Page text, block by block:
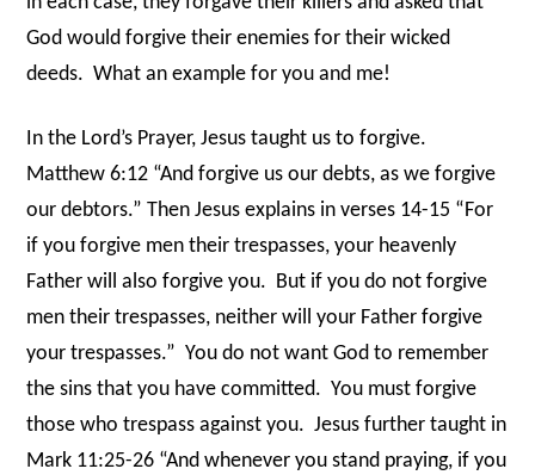
God would forgive their enemies for their wicked
deeds. What an example for you and me!
In the Lord’s Prayer, Jesus taught us to forgive.
Matthew 6:12 “And forgive us our debts, as we forgive
our debtors.” Then Jesus explains in verses 14-15 “For
if you forgive men their trespasses, your heavenly
Father will also forgive you. But if you do not forgive
men their trespasses, neither will your Father forgive
your trespasses.” You do not want God to remember
the sins that you have committed. You must forgive
those who trespass against you. Jesus further taught in
Mark 11:25-26 “And whenever you stand praying, if you